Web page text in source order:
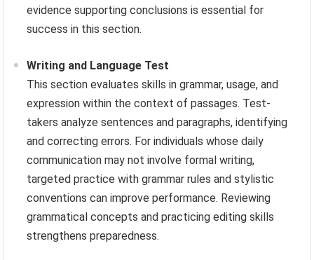
evidence supporting conclusions is essential for
success in this section.
Writing and Language Test
This section evaluates skills in grammar, usage, and
expression within the context of passages. Test-
takers analyze sentences and paragraphs, identifying
and correcting errors. For individuals whose daily
communication may not involve formal writing,
targeted practice with grammar rules and stylistic
conventions can improve performance. Reviewing
grammatical concepts and practicing editing skills
strengthens preparedness.